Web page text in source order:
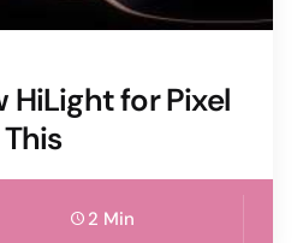
HiLight for Pixel
This
2 Min